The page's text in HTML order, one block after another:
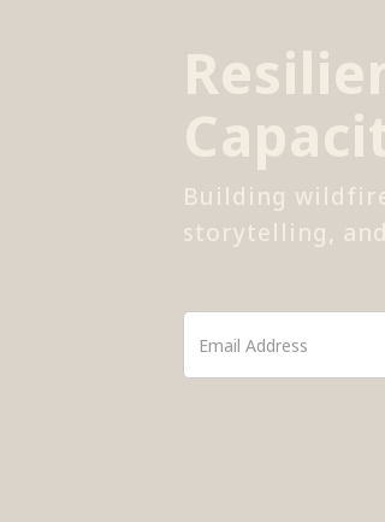
Building
storytelling,